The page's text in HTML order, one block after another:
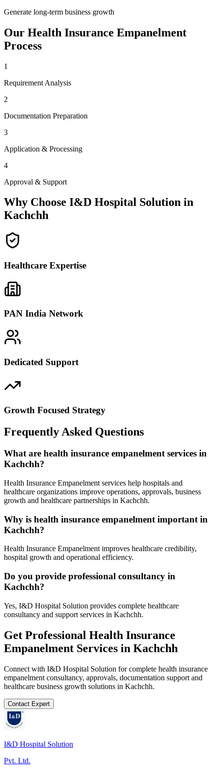
Generate long-term business growth
Our Health Insurance Empanelment
Process
1
Requirement Analysis
2
Documentation Preparation
3
Application & Processing
4
Approval & Support
Why Choose I&D Hospital Solution in
Kachchh
Healthcare Expertise
PAN India Network
Dedicated Support
Growth Focused Strategy
Frequently Asked Questions
What are health insurance empanelment services in
Kachchh?
Health Insurance Empanelment services help hospitals and
healthcare organizations improve operations, approvals, business
growth and healthcare partnerships in Kachchh.
Why is health insurance empanelment important in
Kachchh?
Health Insurance Empanelment improves healthcare credibility,
hospital growth and operational efficiency.
Do you provide professional consultancy in
Kachchh?
Yes, I&D Hospital Solution provides complete healthcare
consultancy and support services in Kachchh.
Get Professional Health Insurance
Empanelment Services in Kachchh
Connect with I&D Hospital Solution for complete health insurance
empanelment consultancy, approvals, documentation support and
healthcare business growth solutions in Kachchh.
Contact Expert
I&D Hospital Solution
Pvt. Ltd.